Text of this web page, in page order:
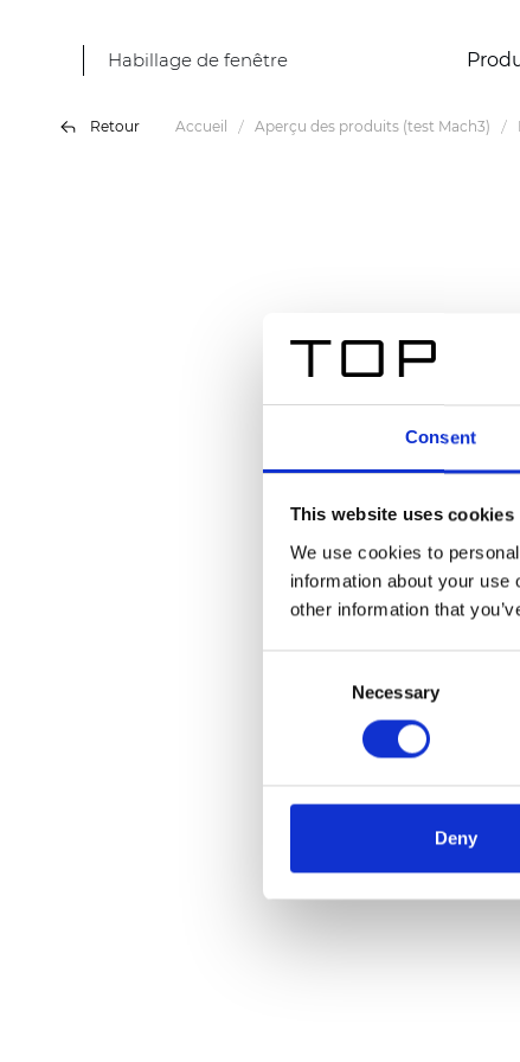
Consent
This website uses cookies
We use cookies to
information about your
other information that
Necessary
Deny
Habillage de fenêtre
Retour Accueil Aperçu des produits (test Mach3)